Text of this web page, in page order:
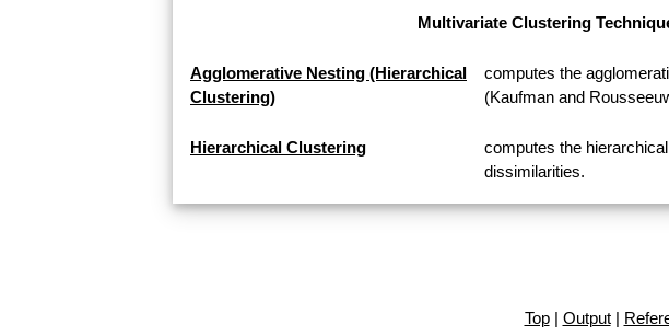
Multivariate Clustering
Agglomerative Nesting (Hierarchical
Clustering)
computes the
(Kaufman and
Hierarchical Clustering
computes the
dissimilarities.
Top| Output|